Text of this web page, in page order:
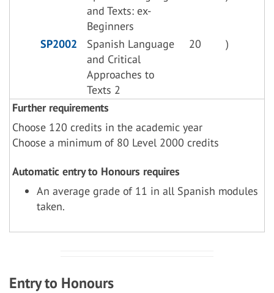
and Texts: ex-
Beginners
SP2002
Spanish Language
and Critical
Approaches to
Texts 2
20 )
Further requirements
Choose 120 credits in the academic year
Choose a minimum of 80 Level 2000 credits
Automatic entry to Honours requires
An average grade of 11 in all Spanish modules
taken.
Entry to Honours